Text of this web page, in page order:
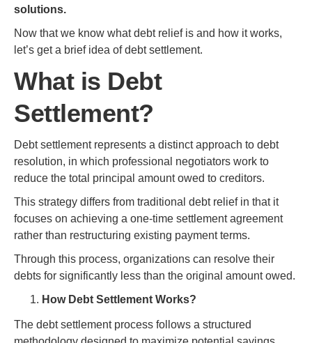
solutions.
Now that we know what debt relief is and how it works,
let’s get a brief idea of debt settlement.
What is Debt
Settlement?
Debt settlement represents a distinct approach to debt
resolution, in which professional negotiators work to
reduce the total principal amount owed to creditors.
This strategy differs from traditional debt relief in that it
focuses on achieving a one-time settlement agreement
rather than restructuring existing payment terms.
Through this process, organizations can resolve their
debts for significantly less than the original amount owed.
How Debt Settlement Works?
The debt settlement process follows a structured